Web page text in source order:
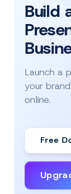
Build
Launch a
your
online.
Free